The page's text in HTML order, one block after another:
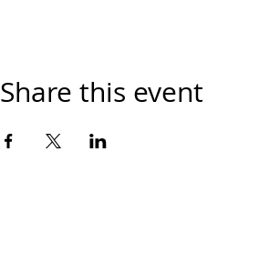
Cost: Free
Share this event